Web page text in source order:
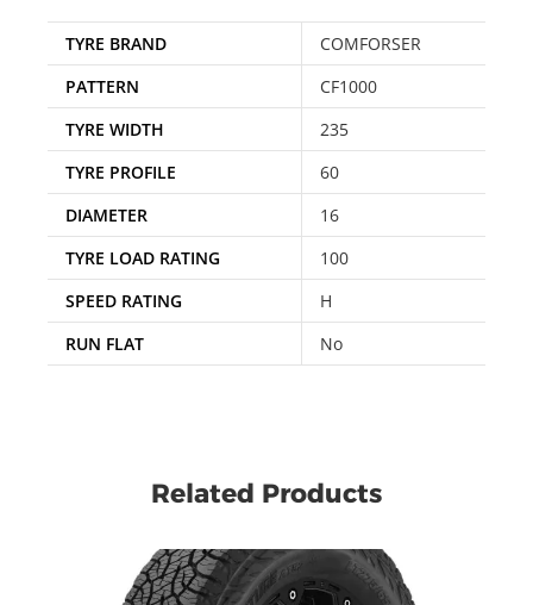
TYRE BRAND
COMFORSER
PATTERN
CF1000
TYRE WIDTH
235
TYRE PROFILE
60
DIAMETER
16
TYRE LOAD RATING
100
SPEED RATING
H
RUN FLAT
No
Related Products